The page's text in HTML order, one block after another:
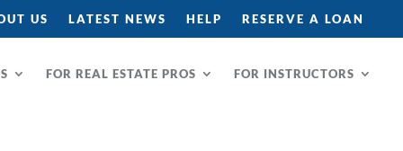
US LATEST NEWS HELP RESERVE A LOAN
FOR REAL ESTATE PROS FOR INSTRUCTORS